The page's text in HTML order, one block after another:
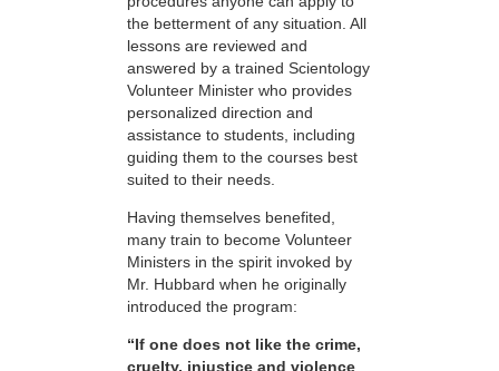
the betterment of any situation. All
lessons are reviewed and
answered by a trained Scientology
Volunteer Minister who provides
personalized direction and
assistance to students, including
guiding them to the courses best
suited to their needs.
Having themselves benefited,
many train to become Volunteer
Ministers in the spirit invoked by
Mr. Hubbard when he originally
introduced the program:
“If one does not like the crime,
cruelty, injustice and violence